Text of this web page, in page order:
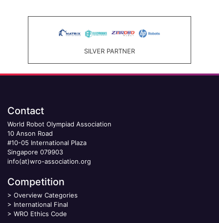
SILVER PARTNER
Contact
World Robot Olympiad Association
10 Anson Road
#10-05 International Plaza
Singapore 079903
info(at)wro-association.org
Competition
> Overview Categories
> International Final
> WRO Ethics Code